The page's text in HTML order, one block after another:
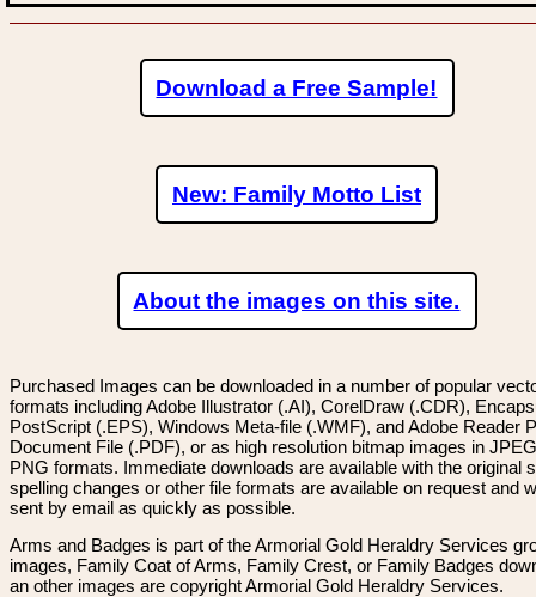
Download a Free Sample!
New: Family Motto List
About the images on this site.
Purchased Images can be downloaded in a number of popular
formats including Adobe Illustrator (.AI), CorelDraw (.CDR),
PostScript (.EPS), Windows Meta-file (.WMF), and Adobe Reader
Document File (.PDF), or as high resolution bitmap images in
PNG formats. Immediate downloads are available with the original
spelling changes or other file formats are available on request and
sent by email as quickly as possible.
Arms and Badges is part of the Armorial Gold Heraldry Services
images, Family Coat of Arms, Family Crest, or Family Badges
an other images are copyright Armorial Gold Heraldry Services.